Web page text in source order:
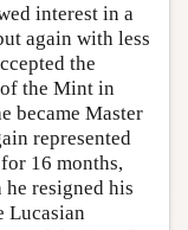
interest in a
again with less
the
the Mint in
became Master
represented
16 months,
resigned his
Lucasian